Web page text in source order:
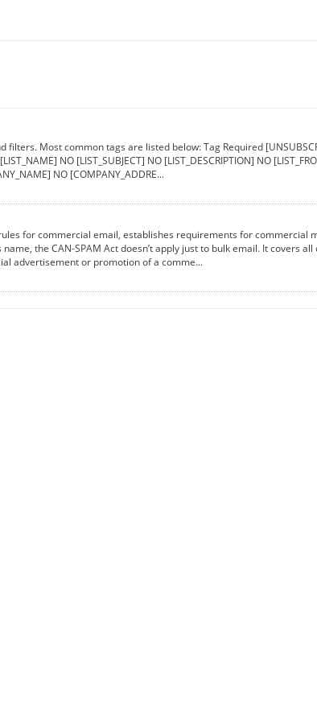
Most common tags are listed below: Tag Required
NO [LIST_SUBJECT] NO [LIST_DESCRIPTION] NO
NO [COMPANY_ADDRE...
for commercial email, establishes requirements for commercial
the CAN-SPAM Act doesn’t apply just to bulk email. It covers
advertisement or promotion of a comme...